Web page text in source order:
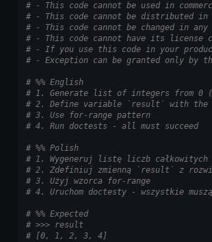
# - This code cannot be used in
# - This code cannot be distributed in
# - This code cannot be changed in
# - This code cannot have its license
# - If you use this code in your
# - Exception can be granted only by
# %% English
# 1. Generate list of integers from 0
# 2. Define variable `result` with the
# 3. Use for-range pattern
# 4. Run doctests - all must succeed
# %% Polish
# 1. Wygeneruj listę liczb całkowitych
# 2. Zdefiniuj zmienną `result` z
# 3. Użyj wzorca for-range
# 4. Uruchom doctesty - wszystkie
# %% Expected
# >>> result
# [0, 1, 2, 3, 4]